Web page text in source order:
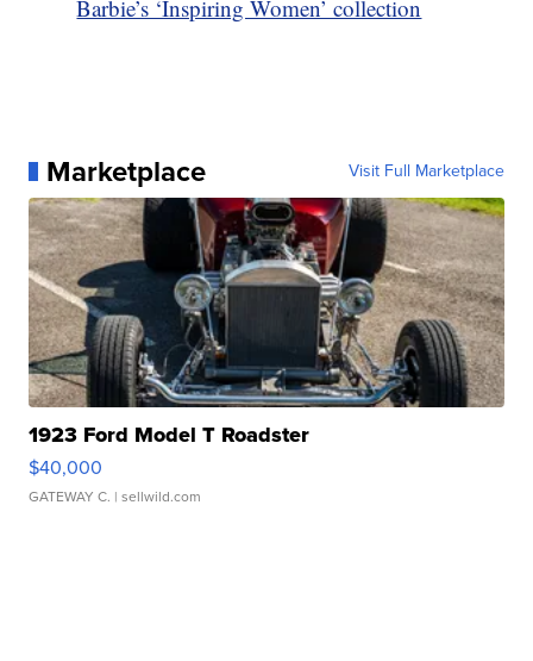
Barbie’s ‘Inspiring Women’ collection
Marketplace Visit Full Marketplace
1923 Ford Model T Roadster
$40,000
GATEWAY C. | sellwild.com